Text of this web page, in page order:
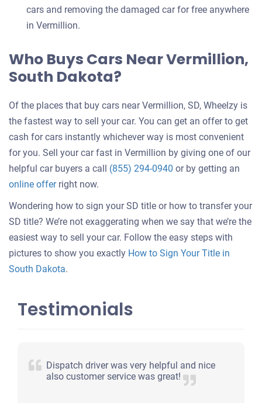
cars and removing the damaged car for free anywhere
in Vermillion.
Who Buys Cars Near Vermillion,
South Dakota?
Of the places that buy cars near Vermillion, SD, Wheelzy is
the fastest way to sell your car. You can get an offer to get
cash for cars instantly whichever way is most convenient
for you. Sell your car fast in Vermillion by giving one of our
helpful car buyers a call (855) 294-0940 or by getting an
online offerright now.
Wondering how to sign your SD title or how to transfer your
SD title? We’re not exaggerating when we say that we’re the
easiest way to sell your car. Follow the easy steps with
pictures to show you exactly How to Sign Your Title in
South Dakota.
Testimonials
Dispatch driver was very helpful and nice
also customer service was great!